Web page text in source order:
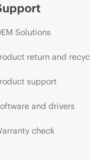
Solutions
return and
support
and drivers
check